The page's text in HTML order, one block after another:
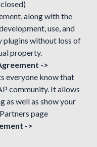
along with the
use, and
without loss of
property.
->
everyone know that
community. It allows
as well as show your
page
->